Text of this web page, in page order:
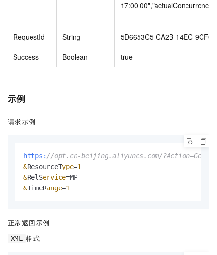
RequestId String 5D6653C5-CA2B-14EC-
Success Boolean true
示例
请求示例
https: //opt.cn-beijing.aliyuncs.com/
&ResourceType=1
&RelService=
&TimeRange=1
正常返回示例
XML 格式